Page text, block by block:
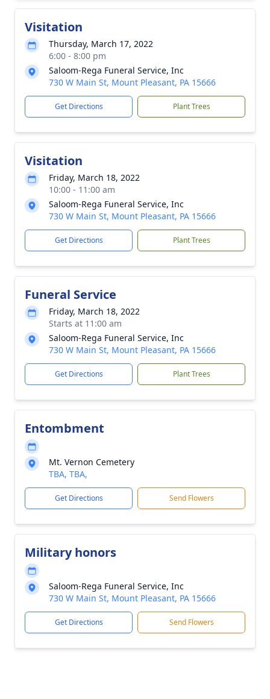
Visitation
Thursday, March 17, 2022
6:00 - 8:00 pm
Saloom-Rega Funeral Service, Inc
730 W Main St, Mount Pleasant, PA 15666
Get Directions Plant Trees
Visitation
Friday, March 18, 2022
10:00 - 11:00 am
Saloom-Rega Funeral Service, Inc
730 W Main St, Mount Pleasant, PA 15666
Get Directions Plant Trees
Funeral Service
Friday, March 18, 2022
Starts at 11:00 am
Saloom-Rega Funeral Service, Inc
730 W Main St, Mount Pleasant, PA 15666
Get Directions Plant Trees
Entombment
Mt. Vernon Cemetery
TBA, TBA,
Get Directions Send Flowers
Military honors
Saloom-Rega Funeral Service, Inc
730 W Main St, Mount Pleasant, PA 15666
Get Directions Send Flowers